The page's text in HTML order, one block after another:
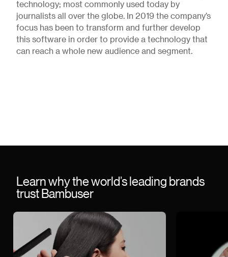
technology; most commonly used today by
journalists all over the globe. In 2019 the company’s
focus has been to transform and further develop
this software in order to provide a technology that
can reach a whole new audience and segment.
Learn why the world’s leading brands
trust Bambuser